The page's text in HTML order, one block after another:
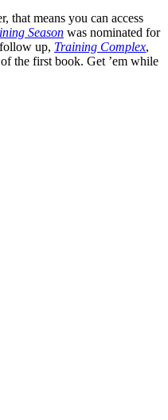
that means you can access
Season was nominated for
up, Training Complex,
the first book. Get ’em while